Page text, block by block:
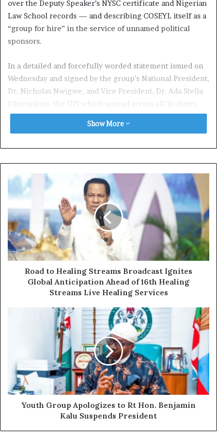
over the Deputy Speaker’s NYSC certificate and Nigerian
Law School records — and describing COSEYL itself as a
“group for hire” in the service of unnamed political
sponsors.
In a detailed and forcefully worded statement issued on
Wednesday and signed by the group’s National President,
Dr. Nicholas Nwigwe, and Vice President, Dr. Ada Stella
Okoronkwo, the UIY which spread across all 36 states,
said it was issuing not just a statement but a “warning”
that the era of deploying sponsored voices to undermine
Central to the UIY’s defence is the outcome of a 2023
NYSC verification exercise. According to the group, the
NYSC conducted a formal and independent investigation
into questions surrounding Kalu’s certificate and, at its
conclusion, issued an official verification letter
confirming that the Deputy Speaker obtained his
certificate in full compliance with the NYSC Act. A senior
NYSC director who participated in the process has since
publicly reaffirmed that finding.
The group challenged COSEYL to produce a counter-
agency’s Director-General disputing the 2023 findings,
or any sworn affidavit from a competent authority
backing its claims.
“Because if you cannot and we are absolutely certain you
cannot then COSEYL has done nothing less than defame
a serving constitutional officer of the Federal Republic
of Nigeria,” the statement declared.
The UIY also addressed reports that elements of the
Show More
Road to Healing Streams Broadcast Ignites
Global Anticipation Ahead of 16th Healing
Streams Live Healing Services
Youth Group Apologizes to Rt Hon. Benjamin
Kalu Suspends President